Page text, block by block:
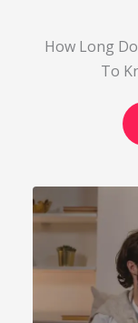
How Long
To